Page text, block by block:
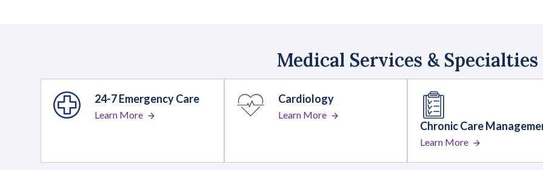
Medical Services & Specialties
24-7 Emergency Care
Learn More
Cardiology
Learn More
Chronic Care
Learn More